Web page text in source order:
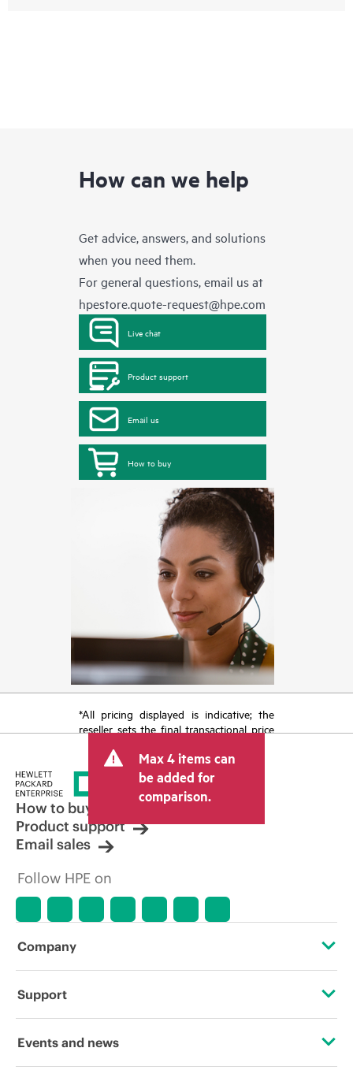
How can we help
Get advice, answers, and solutions
when you need them.
For general questions, email us at
hpestore.quote-request@hpe.com
Live chat
Product support
Email us
How to buy
*All pricing displayed is indicative; the
reseller sets the final transactional price
tax/VAT and shipping. The transactional
price set by the reseller may vary from
other resellers and the indicative price
displayed. Indicative pricing may include
limited-time promotional offers. HPE
reserves the right to make pricing
adjustments at any time for reasons
market conditions, product
discontinuation, restricted product
errors in advertisements.
Max 4 items can
be added for
comparison.
How to buy
Product support
Email sales
Follow HPE on
Company
About HPE
Support
Operational support services
Events and news